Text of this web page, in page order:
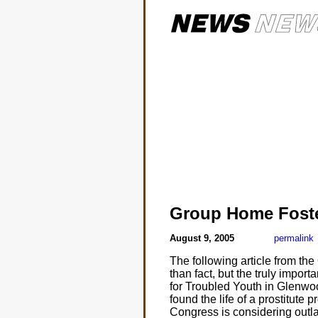
Group Home
August 9, 2005 permalink
The following article from
than fact, but the truly
for Troubled Youth in
found the life of a prostitute
Congress is considering